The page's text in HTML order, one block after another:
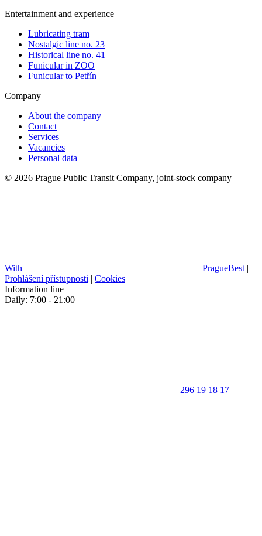
Entertainment and experience
Lubricating tram
Nostalgic line no. 23
Historical line no. 41
Funicular in ZOO
Funicular to Petřín
Company
About the company
Contact
Services
Vacancies
Personal data
© 2026 Prague Public Transit Company, joint-stock company
With PragueBest |
Prohlášení přístupnosti | Cookies
Information line
Daily: 7:00 - 21:00
296 19 18 17